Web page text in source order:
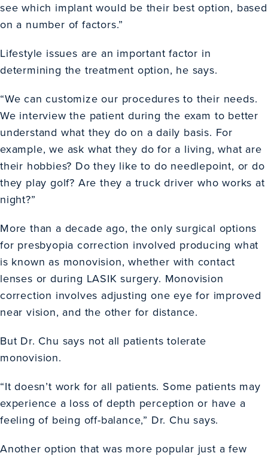
see which implant would be their best option, based
on a number of factors.”
Lifestyle issues are an important factor in
determining the treatment option, he says.
“We can customize our procedures to their needs.
We interview the patient during the exam to better
understand what they do on a daily basis. For
example, we ask what they do for a living, what are
their hobbies? Do they like to do needlepoint, or do
they play golf? Are they a truck driver who works at
night?”
More than a decade ago, the only surgical options
for presbyopia correction involved producing what
is known as monovision, whether with contact
lenses or during LASIK surgery. Monovision
correction involves adjusting one eye for improved
near vision, and the other for distance.
But Dr. Chu says not all patients tolerate
monovision.
“It doesn’t work for all patients. Some patients may
experience a loss of depth perception or have a
feeling of being off-balance,” Dr. Chu says.
Another option that was more popular just a few